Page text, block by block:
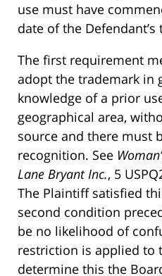
use must have
date of the
The first requirement
adopt the trademark in
knowledge of a prior
geographical area,
source and there must
recognition. See
Lane Bryant Inc., 5
The Plaintiff satisfied
second condition
be no likelihood of
restriction is applied to
determine this the